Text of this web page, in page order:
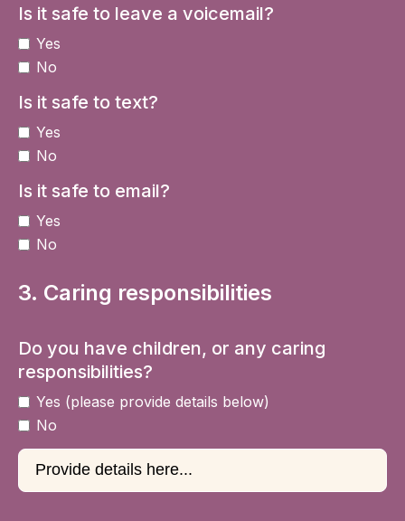
Is it safe to leave a voicemail?
Yes
No
Is it safe to text?
Yes
No
Is it safe to email?
Yes
No
3. Caring responsibilities
Do you have children, or any caring
responsibilities?
Yes (please provide details below)
No